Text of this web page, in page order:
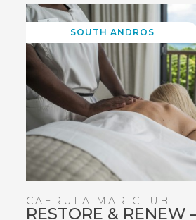
SOUTH ANDROS
CAERULA MAR CLUB
RESTORE & RENEW